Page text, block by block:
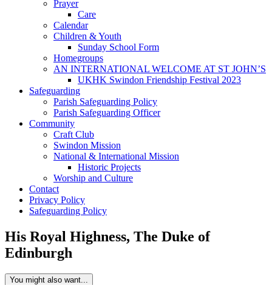
Prayer
Care
Calendar
Children & Youth
Sunday School Form
Homegroups
AN INTERNATIONAL WELCOME AT ST JOHN’S
UKHK Swindon Friendship Festival 2023
Safeguarding
Parish Safeguarding Policy
Parish Safeguarding Officer
Community
Craft Club
Swindon Mission
National & International Mission
Historic Projects
Worship and Culture
Contact
Privacy Policy
Safeguarding Policy
His Royal Highness, The Duke of
Edinburgh
You might also want...